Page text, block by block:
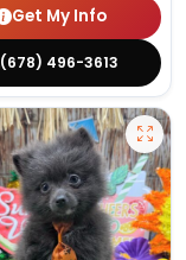
Get My Info
(678) 496-3613